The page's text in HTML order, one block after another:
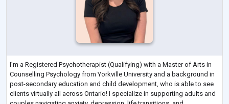
I’m a Registered Psychotherapist (Qualifying) with a Master of Arts in
Counselling Psychology from Yorkville University and a background in
post-secondary education and child development, who is able to see
clients virtually all across Ontario! I specialize in supporting adults and